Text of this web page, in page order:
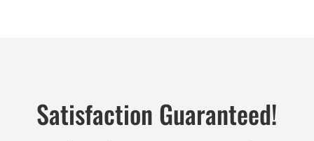
Satisfaction Guaranteed!